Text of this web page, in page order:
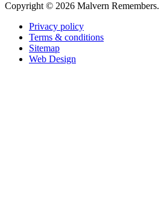
Copyright © 2026 Malvern Remembers.
Privacy policy
Terms & conditions
Sitemap
Web Design